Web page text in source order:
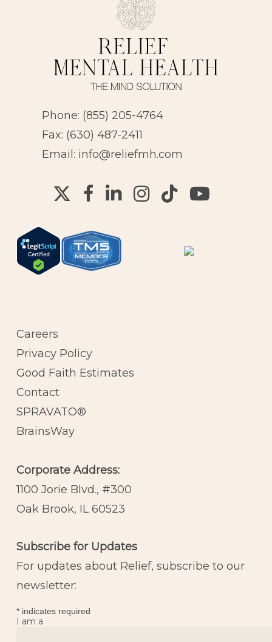
Phone: (855) 205-4764
Fax: (630) 487-2411
Email: info@reliefmh.com
Careers
Privacy Policy
Good Faith Estimates
Contact
SPRAVATO®
BrainsWay
Corporate Address:
1100 Jorie Blvd., #300
Oak Brook, IL 60523
Subscribe for Updates
For updates about Relief, subscribe to our
newsletter:
*indicates required
I am a